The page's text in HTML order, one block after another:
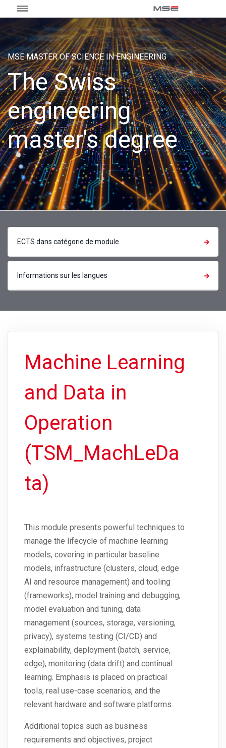
MSE MASTER OF SCIENCE IN ENGINEERING
The Swiss
engineering
master's degree
ECTS dans catégorie de module
Informations sur les langues
Machine Learning
and Data in
Operation
(TSM_MachLeDa
ta)
This module presents powerful techniques to
manage the lifecycle of machine learning
models, covering in particular baseline
models, infrastructure (clusters, cloud, edge
AI and resource management) and tooling
(frameworks), model training and debugging,
model evaluation and tuning, data
management (sources, storage, versioning,
privacy), systems testing (CI/CD) and
explainability, deployment (batch, service,
edge), monitoring (data drift) and continual
learning. Emphasis is placed on practical
tools, real use-case scenarios, and the
relevant hardware and software platforms.
Additional topics such as business
requirements and objectives, project